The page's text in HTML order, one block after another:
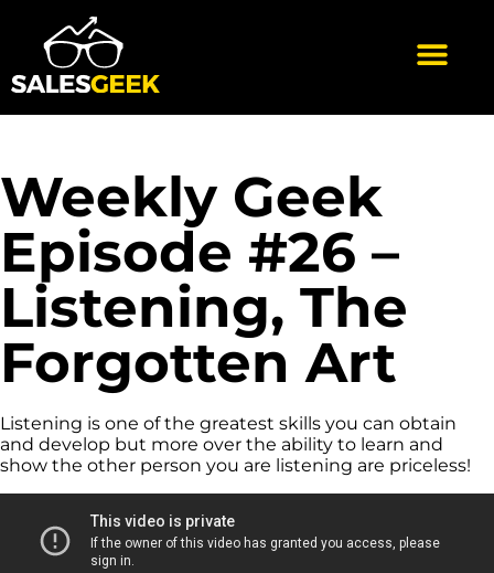
Weekly Geek
Episode #26 –
Listening, The
Forgotten Art
Listening is one of the greatest skills you can obtain
and develop but more over the ability to learn and
show the other person you are listening are priceless!